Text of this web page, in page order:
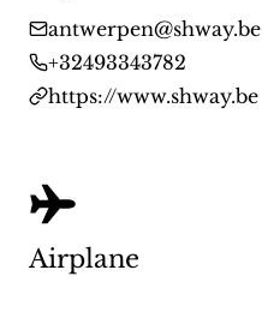
antwerpen@shway.be
+32493343782
https://www.shway.be
Airplane